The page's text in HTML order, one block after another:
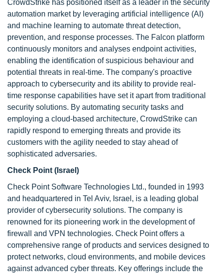
CrowdStrike has positioned itself as a leader in the security
automation market by leveraging artificial intelligence (AI)
and machine learning to automate threat detection,
prevention, and response processes. The Falcon platform
continuously monitors and analyses endpoint activities,
enabling the identification of suspicious behaviour and
potential threats in real-time. The company's proactive
approach to cybersecurity and its ability to provide real-
time response capabilities have set it apart from traditional
security solutions. By automating security tasks and
employing a cloud-based architecture, CrowdStrike can
rapidly respond to emerging threats and provide its
customers with the agility needed to stay ahead of
sophisticated adversaries.
Check Point (Israel)
Check Point Software Technologies Ltd., founded in 1993
and headquartered in Tel Aviv, Israel, is a leading global
provider of cybersecurity solutions. The company is
renowned for its pioneering work in the development of
firewall and VPN technologies. Check Point offers a
comprehensive range of products and services designed to
protect networks, cloud environments, and mobile devices
against advanced cyber threats. Key offerings include the